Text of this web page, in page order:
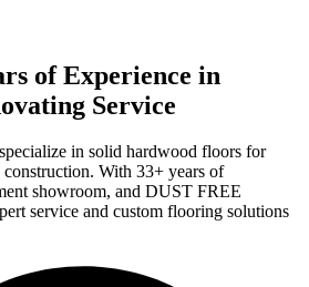
of Experience in
Service
in solid hardwood floors for
With 33+ years of
showroom, and DUST FREE
service and custom flooring solutions